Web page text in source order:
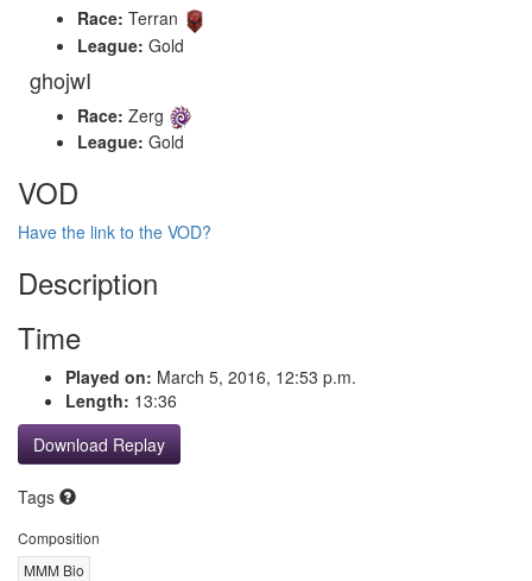
Race: Terran
League: Gold
ghojwI
Race: Zerg
League: Gold
VOD
Have the link to the VOD?
Description
Time
Played on: March 5, 2016, 12:53 p.m.
Length: 13:36
Download Replay
Tags
Composition
MMM Bio